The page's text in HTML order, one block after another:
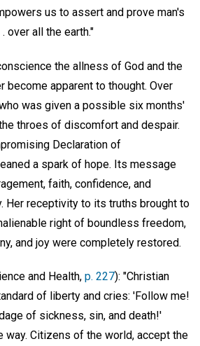
us to assert and prove man's
over all the earth."
the allness of God and the
become apparent to thought. Over
was given a possible six months'
throes of discomfort and despair.
Declaration of
a spark of hope. Its message
faith, confidence, and
Her receptivity to its truths brought to
right of boundless freedom,
and joy were completely restored.
and Health, p. 227): "Christian
of liberty and cries: 'Follow me!
of sickness, sin, and death!'
way. Citizens of the world, accept the